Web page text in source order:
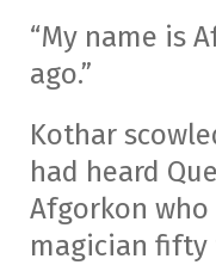
“My name is
ago.”
Kothar
had heard
Afgorkon
magician fifty